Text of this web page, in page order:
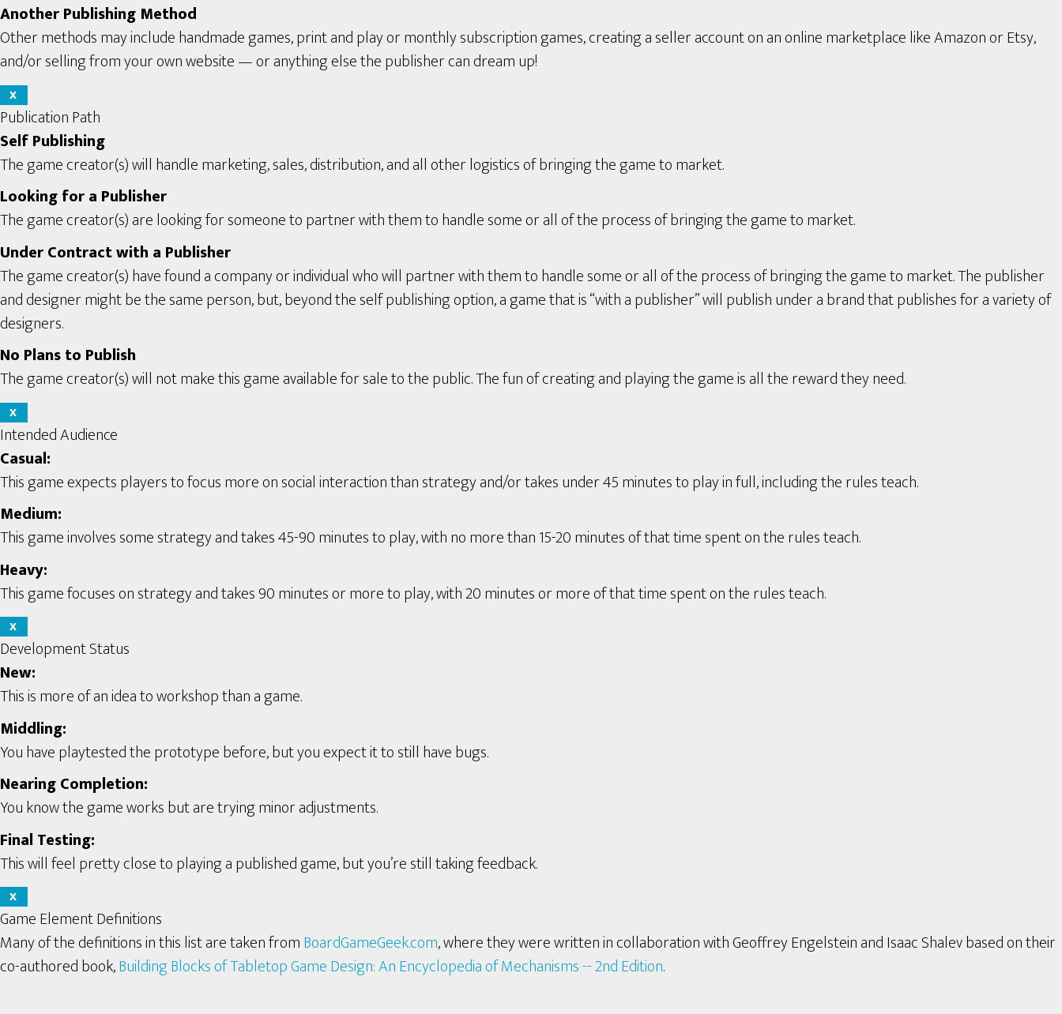
Another Publishing Method
Other methods may include handmade games, print and play or monthly subscription games, creating a seller account on an online marketplace like Amazon or Etsy,
and/or selling from your own website — or anything else the publisher can dream up!
X
Publication Path
Self Publishing
The game creator(s) will handle marketing, sales, distribution, and all other logistics of bringing the game to market.
Looking for a Publisher
The game creator(s) are looking for someone to partner with them to handle some or all of the process of bringing the game to market.
Under Contract with a Publisher
The game creator(s) have found a company or individual who will partner with them to handle some or all of the process of bringing the game to market. The publisher
and designer might be the same person, but, beyond the self publishing option, a game that is “with a publisher” will publish under a brand that publishes for a variety of
designers.
No Plans to Publish
The game creator(s) will not make this game available for sale to the public. The fun of creating and playing the game is all the reward they need.
X
Intended Audience
Casual:
This game expects players to focus more on social interaction than strategy and/or takes under 45 minutes to play in full, including the rules teach.
Medium:
This game involves some strategy and takes 45-90 minutes to play, with no more than 15-20 minutes of that time spent on the rules teach.
Heavy:
This game focuses on strategy and takes 90 minutes or more to play, with 20 minutes or more of that time spent on the rules teach.
X
Development Status
New:
This is more of an idea to workshop than a game.
Middling:
You have playtested the prototype before, but you expect it to still have bugs.
Nearing Completion:
You know the game works but are trying minor adjustments.
Final Testing:
This will feel pretty close to playing a published game, but you’re still taking feedback.
X
Game Element Definitions
Many of the definitions in this list are taken fromBoardGameGeek.com, where they were written in collaboration with Geoffrey Engelstein and Isaac Shalev based on their
co-authored book,Building Blocks of Tabletop Game Design: An Encyclopedia of Mechanisms -- 2nd Edition.